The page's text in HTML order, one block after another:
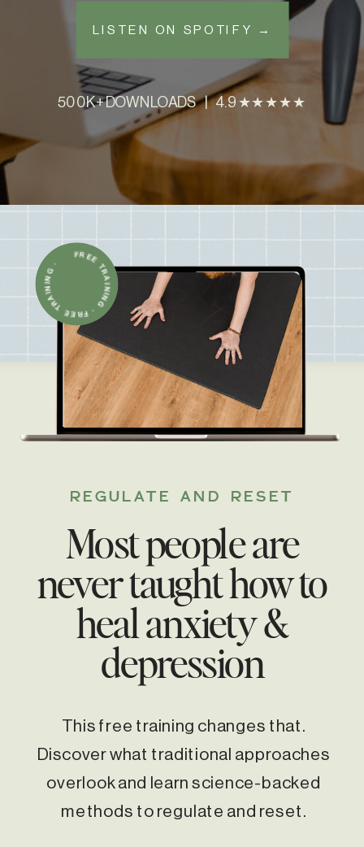
500K+ DOWNLOADS | 4.9 ★★★★★
LISTEN ON SPOTIFY →
This free training changes that.
Discover what traditional approaches
overlook and learn science-backed
methods to regulate and reset.
Most people are
never taught how to
heal anxiety &
depression
REGULATE AND RESET
FREE TRAINING · FREE TRAINING ·